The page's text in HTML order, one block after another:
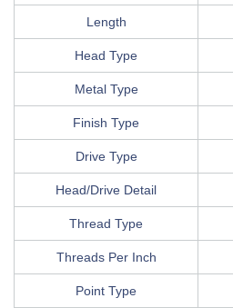
Length
Head Type
Metal Type
Finish Type
Drive Type
Head/Drive Detail
Thread Type
Threads Per Inch
Point Type